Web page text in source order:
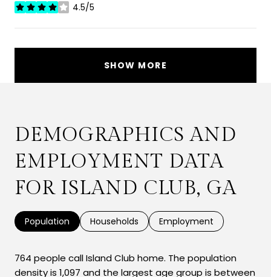
4.5/5
stars
SHOW MORE
DEMOGRAPHICS AND
EMPLOYMENT DATA
FOR ISLAND CLUB, GA
Population Households Employment
764 people call Island Club home. The population
density is 1,097 and the largest age group is between